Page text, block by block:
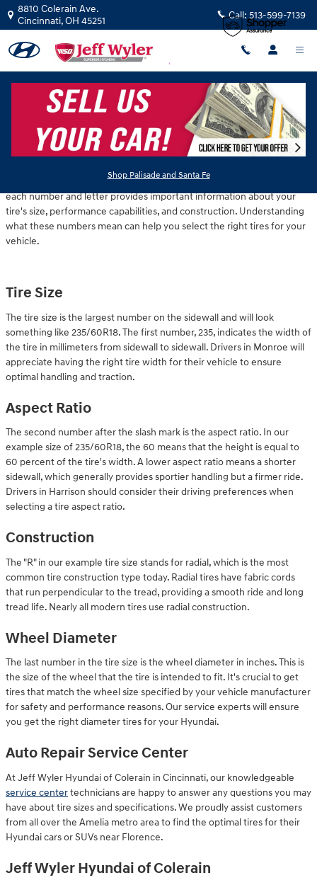
Skip to main content
8810 Colerain Ave.
Cincinnati,OH 45251 Call: 513-599-7139
Shop Palisade and Santa Fe
Tuesday, 19 November, 2024
Jeff Wyler Hyundai of Colerain
those numbers mean? While they may seem like a random jumble,
each number and letter provides important information about your
tire's size, performance capabilities, and construction. Understanding
what these numbers mean can help you select the right tires for your
vehicle.
Tire Size
The tire size is the largest number on the sidewall and will look
something like 235/60R18. The first number, 235, indicates the width of
the tire in millimeters from sidewall to sidewall. Drivers in Monroe will
appreciate having the right tire width for their vehicle to ensure
optimal handling and traction.
Aspect Ratio
The second number after the slash mark is the aspect ratio. In our
example size of 235/60R18, the 60 means that the height is equal to
60 percent of the tire's width. A lower aspect ratio means a shorter
sidewall, which generally provides sportier handling but a firmer ride.
Drivers in Harrison should consider their driving preferences when
selecting a tire aspect ratio.
Construction
The "R" in our example tire size stands for radial, which is the most
common tire construction type today. Radial tires have fabric cords
that run perpendicular to the tread, providing a smooth ride and long
tread life. Nearly all modern tires use radial construction.
Wheel Diameter
The last number in the tire size is the wheel diameter in inches. This is
the size of the wheel that the tire is intended to fit. It's crucial to get
tires that match the wheel size specified by your vehicle manufacturer
for safety and performance reasons. Our service experts will ensure
you get the right diameter tires for your Hyundai.
Auto Repair Service Center
At Jeff Wyler Hyundai of Colerain in Cincinnati, our knowledgeable
service centertechnicians are happy to answer any questions you may
have about tire sizes and specifications. We proudly assist customers
from all over the Amelia metro area to find the optimal tires for their
Hyundai cars or SUVs near Florence.
Jeff Wyler Hyundai of Colerain